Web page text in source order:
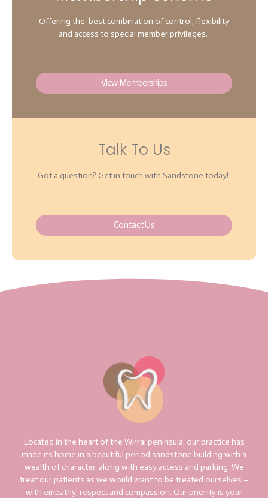
Offering the best combination of control, flexibility
and access to special member privileges.
View Memberships
Talk To Us
Got a question? Get in touch with Sandstone today!
Contact Us
Located in the heart of the Wirral peninsula, our practice has
made its home in a beautiful period sandstone building with a
wealth of character, along with easy access and parking. We
treat our patients as we would want to be treated ourselves –
with empathy, respect and compassion. Our priority is your